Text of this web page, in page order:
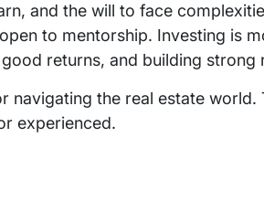
and the will to face
to mentorship. Investing is
returns, and building strong
navigating the real estate world.
experienced.